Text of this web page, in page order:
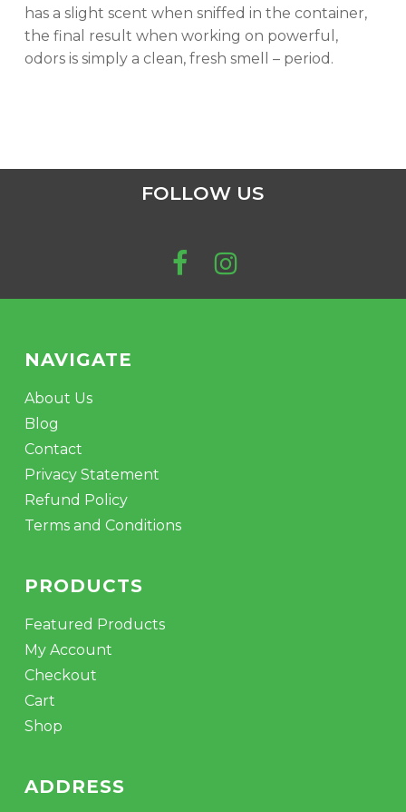
has a slight scent when sniffed in the container,
the final result when working on powerful,
odors is simply a clean, fresh smell – period.
FOLLOW US
NAVIGATE
About Us
Blog
Contact
Privacy Statement
Refund Policy
Terms and Conditions
PRODUCTS
Featured Products
My Account
Checkout
Cart
Shop
ADDRESS